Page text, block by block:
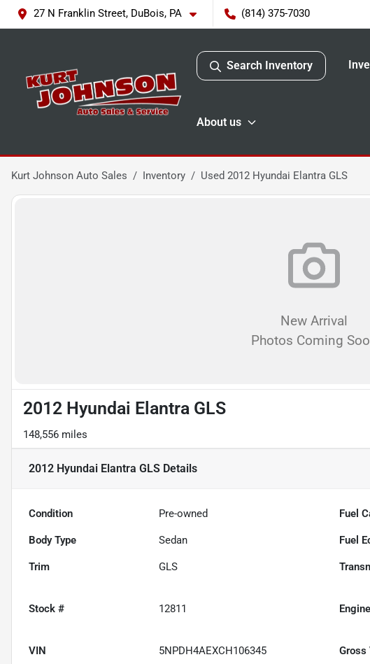
27 N Franklin Street, DuBois, PA (814) 375-7030
Search Inventory
About us
Kurt Johnson Auto Sales Inventory Used 2012 Hyundai Elantra GLS
New Arrival
Photos Coming
2012 Hyundai Elantra GLS
148,556 miles
2012 Hyundai Elantra GLS Details
Condition Pre-owned Fuel
Body Type Sedan Fuel
Trim GLS
Stock # 12811 Engine
VIN 5NPDH4AEXCH106345 Gross